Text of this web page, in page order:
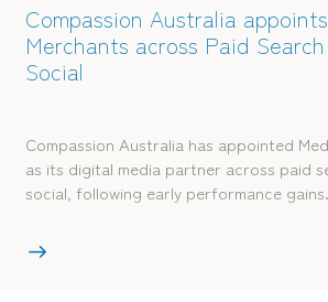
Compassion Australia
Merchants across Paid
Social
Compassion Australia has appointed
as its digital media partner across paid
social, following early performance